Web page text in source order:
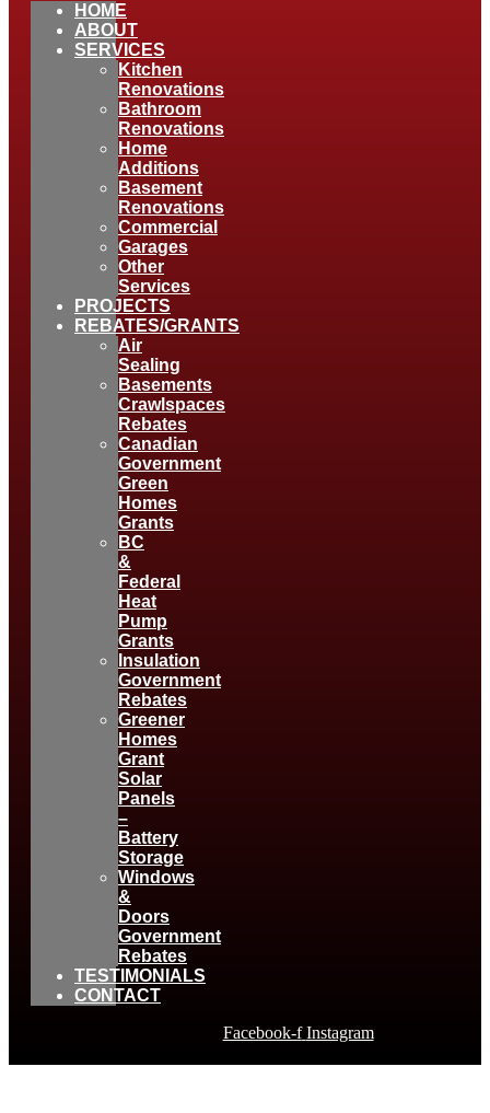
HOME
ABOUT
SERVICES
Kitchen
Renovations
Bathroom
Renovations
Home
Additions
Basement
Renovations
Commercial
Garages
Other
Services
PROJECTS
REBATES/GRANTS
Air
Sealing
Basements
Crawlspaces
Rebates
Canadian
Government
Green
Homes
Grants
BC
&
Federal
Heat
Pump
Grants
Insulation
Government
Rebates
Greener
Homes
Grant
Solar
Panels
–
Battery
Storage
Windows
&
Doors
Government
Rebates
TESTIMONIALS
CONTACT
Facebook-f Instagram